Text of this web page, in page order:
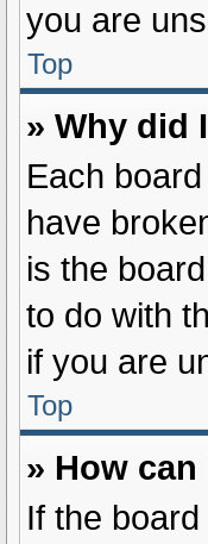
you are
Top
» Why did
Each
have
is the
to do with
if you are
Top
» How
If the